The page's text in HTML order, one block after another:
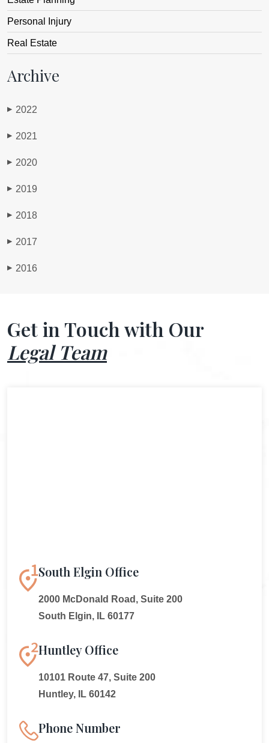
Personal Injury
Real Estate
Archive
▶ 2022
▶ 2021
▶ 2020
▶ 2019
▶ 2018
▶ 2017
▶ 2016
Get in Touch with Our
Legal Team
South Elgin Office
2000 McDonald Road, Suite 200
South Elgin, IL 60177
Huntley Office
10101 Route 47, Suite 200
Huntley, IL 60142
Phone Number